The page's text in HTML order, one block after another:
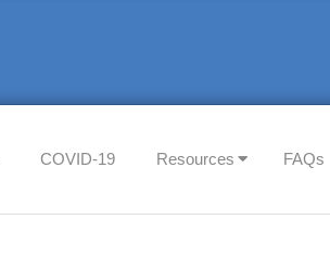
COVID-19 Resources FAQs